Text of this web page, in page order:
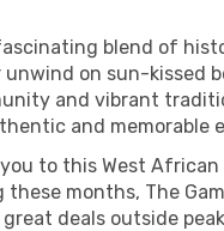
blend of
on sun-kissed
and vibrant
and memorable
to this West African
months, The
deals outside